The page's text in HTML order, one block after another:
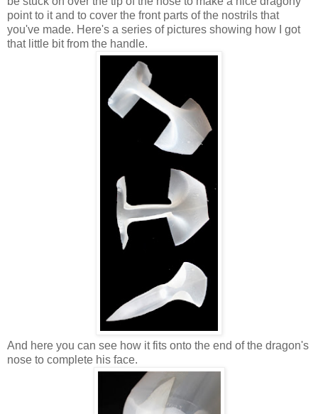
point to it and to cover the front parts of the nostrils that
you've made. Here's a series of pictures showing how I got
that little bit from the handle.
And here you can see how it fits onto the end of the dragon's
nose to complete his face.